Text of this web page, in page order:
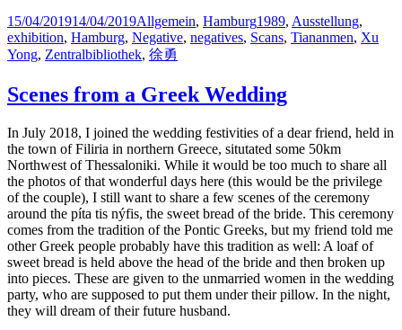
Posted
on
15/04/201914/04/2019Categories
Allgemein, HamburgTags
1989, Ausstellung,
exhibition, Hamburg, Negative, negatives, Scans, Tiananmen, Xu
Yong, Zentralbibliothek, 徐勇
Scenes from a Greek Wedding
In July 2018, I joined the wedding festivities of a dear friend, held in
the town of Filiria in northern Greece, situtated some 50km
Northwest of Thessaloniki. While it would be too much to share all
the photos of that wonderful days here (this would be the privilege
of the couple), I still want to share a few scenes of the ceremony
around the píta tis nýfis, the sweet bread of the bride. This ceremony
comes from the tradition of the Pontic Greeks, but my friend told me
other Greek people probably have this tradition as well: A loaf of
sweet bread is held above the head of the bride and then broken up
into pieces. These are given to the unmarried women in the wedding
party, who are supposed to put them under their pillow. In the night,
they will dream of their future husband.